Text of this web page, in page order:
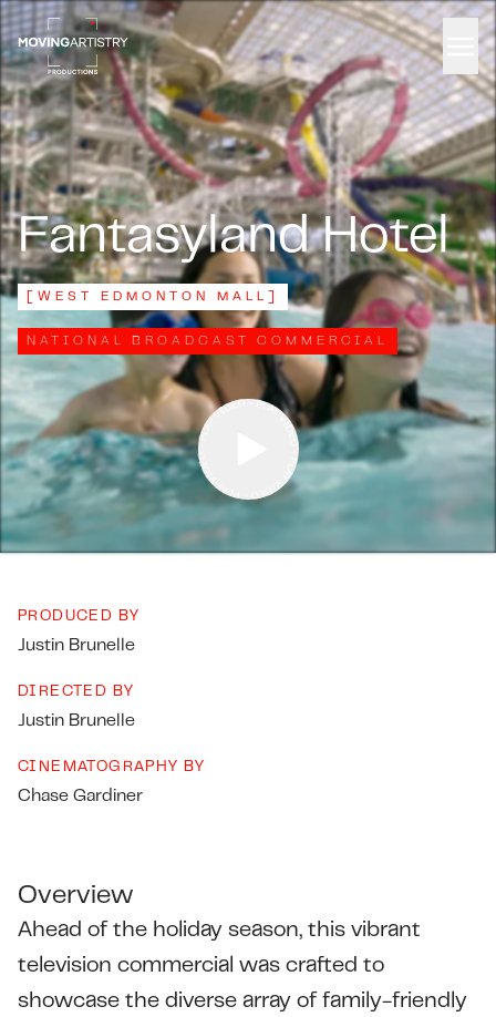
Fantasyland Hotel
WEST EDMONTON MALL
NATIONAL BROADCAST COMMERCIAL
PRODUCED BY
Justin Brunelle
DIRECTED BY
Justin Brunelle
CINEMATOGRAPHY BY
Chase Gardiner
Overview
Ahead of the holiday season, this vibrant
television commercial was crafted to
showcase the diverse array of family-friendly